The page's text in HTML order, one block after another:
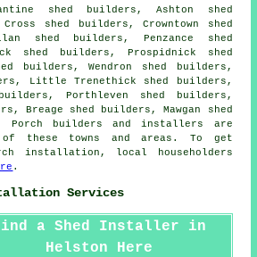
shed builders, Ashton shed
shed builders, Crowntown shed
shed builders, Penzance shed
shed builders, Prospidnick shed
builders, Wendron shed builders,
Little Trenethick shed builders,
Porthleven shed builders,
Breage shed builders, Mawgan shed
Porch builders and installers are
these towns and areas. To get
installation, local householders
.
Services
a Shed Installer in
Helston Here